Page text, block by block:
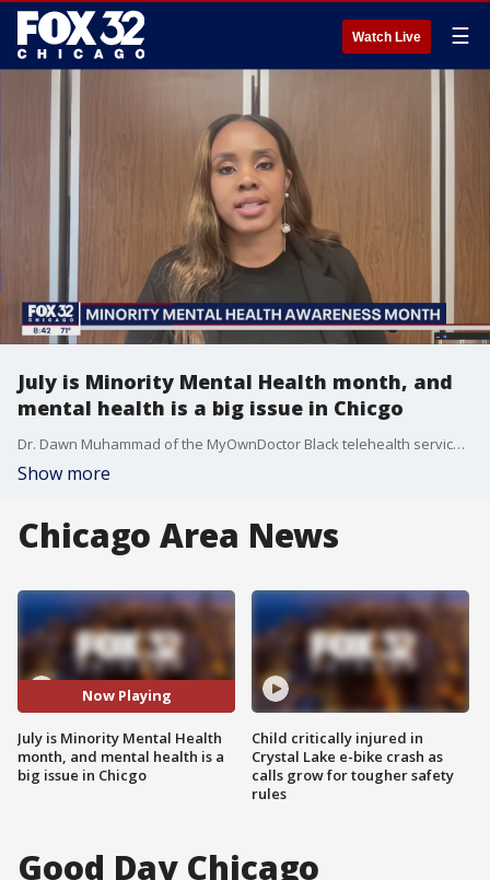
Watch Live ☰
July is Minority Mental Health month, and
mental health is a big issue in Chicgo
Dr. Dawn Muhammad of the MyOwnDoctor Black telehealth service talks about Minority Mental Health Month.
Show more
Chicago Area News
Now Playing
July is Minority Mental Health
month, and mental health is a
big issue in Chicgo
Child critically injured in
Crystal Lake e-bike crash as
calls grow for tougher safety
rules
Good Day Chicago